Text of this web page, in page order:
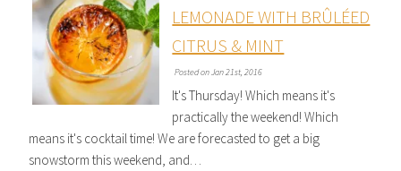
LEMONADE WITH BRÛLÉED
CITRUS & MINT
Posted on Jan 21st, 2016
It's Thursday! Which means it's
practically the weekend! Which
means it's cocktail time! We are forecasted to get a big
snowstorm this weekend, and…